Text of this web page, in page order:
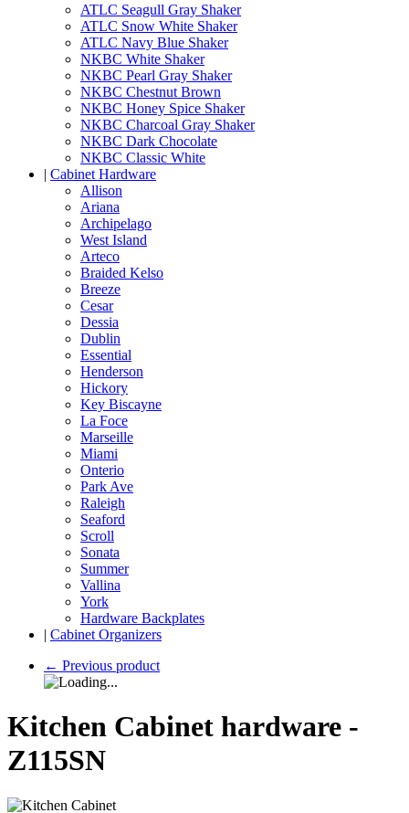
ATLC Seagull Gray Shaker
ATLC Snow White Shaker
ATLC Navy Blue Shaker
NKBC White Shaker
NKBC Pearl Gray Shaker
NKBC Chestnut Brown
NKBC Honey Spice Shaker
NKBC Charcoal Gray Shaker
NKBC Dark Chocolate
NKBC Classic White
| Cabinet Hardware
Allison
Ariana
Archipelago
West Island
Arteco
Braided Kelso
Breeze
Cesar
Dessia
Dublin
Essential
Henderson
Hickory
Key Biscayne
La Foce
Marseille
Miami
Onterio
Park Ave
Raleigh
Seaford
Scroll
Sonata
Summer
Vallina
York
Hardware Backplates
| Cabinet Organizers
← Previous product
Kitchen Cabinet hardware -
Z115SN